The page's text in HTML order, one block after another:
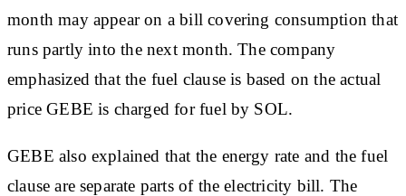
month may appear on a bill covering consumption that
runs partly into the next month. The company
emphasized that the fuel clause is based on the actual
price GEBE is charged for fuel by SOL.
GEBE also explained that the energy rate and the fuel
clause are separate parts of the electricity bill. The